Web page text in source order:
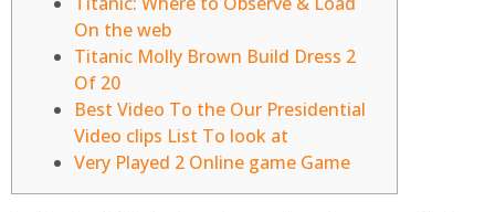
On the web
Titanic Molly Brown Build Dress 2
Of 20
Best Video To the Our Presidential
Video clips List To look at
Very Played 2 Online game Game